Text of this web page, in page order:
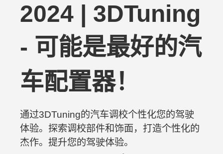
2024 | 3DTuning
- 可能是最好的汽
车配置器！
通过3DTuning的汽车调校个性化您的驾驶
体验。探索调校部件和饰面，打造个性化的
杰作。提升您的驾驶体验。